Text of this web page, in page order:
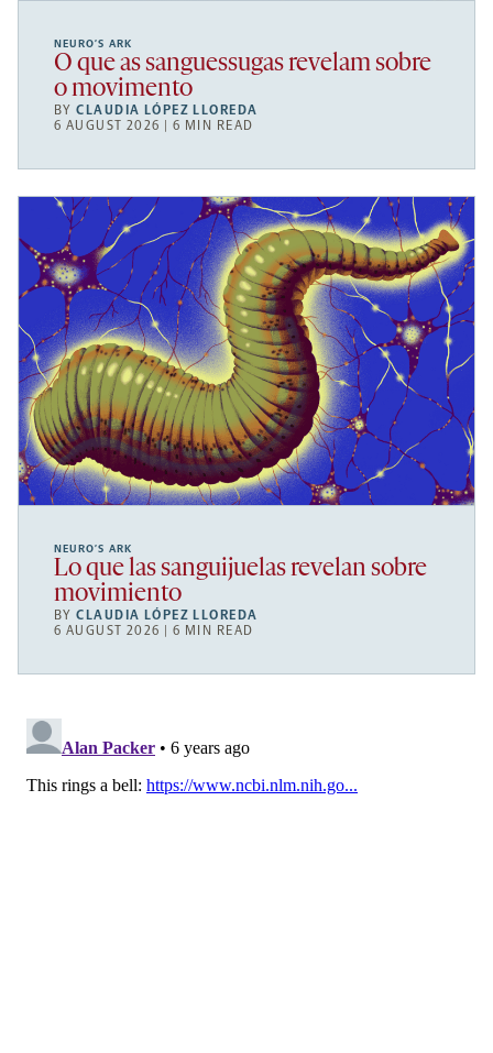
NEURO’S ARK
O que as sanguessugas revelam sobre
o movimento
BYCLAUDIA LÓPEZ LLOREDA
6 AUGUST 2026 | 6 MIN READ
NEURO’S ARK
Lo que las sanguijuelas revelan sobre
movimiento
BYCLAUDIA LÓPEZ LLOREDA
6 AUGUST 2026 | 6 MIN READ